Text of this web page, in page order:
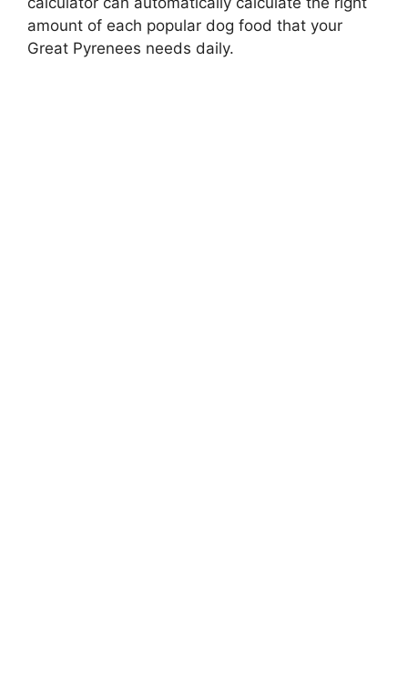
amount of each popular dog food that your
Great Pyrenees needs daily.